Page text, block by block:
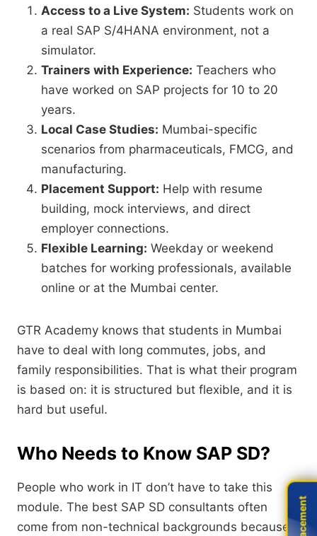
Access to a Live System: Students work on
a real SAP S/4HANA environment, not a
simulator.
Trainers with Experience: Teachers who
have worked on SAP projects for 10 to 20
years.
Local Case Studies: Mumbai-specific
scenarios from pharmaceuticals, FMCG, and
manufacturing.
Placement Support: Help with resume
building, mock interviews, and direct
employer connections.
Flexible Learning: Weekday or weekend
batches for working professionals, available
online or at the Mumbai center.
GTR Academy knows that students in Mumbai
have to deal with long commutes, jobs, and
family responsibilities. That is what their program
is based on: it is structured but flexible, and it is
hard but useful.
Who Needs to Know SAP SD?
People who work in IT don’t have to take this
module. The best SAP SD consultants often
come from non-technical backgrounds because